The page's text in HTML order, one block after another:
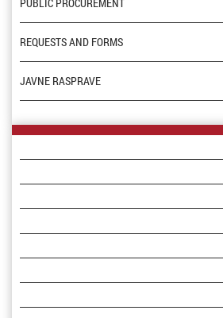
PUBLIC PROCUREMENT
REQUESTS AND FORMS
JAVNE RASPRAVE